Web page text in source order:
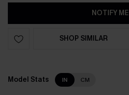
NOTIFY ME
SHOP SIMILAR
Model Stats IN CM